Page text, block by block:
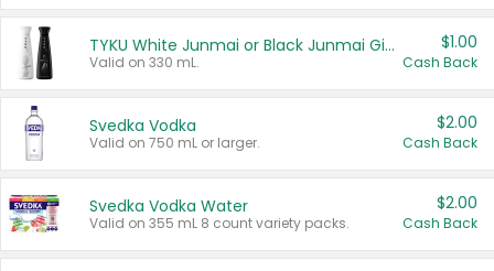
TYKU White Junmai or Black Junmai Ginjo Sake
Valid on 330 mL.
$1.00
Cash Back
Svedka Vodka
Valid on 750 mL or larger.
$2.00
Cash Back
Svedka Vodka Water
Valid on 355 mL 8 count variety packs.
$2.00
Cash Back